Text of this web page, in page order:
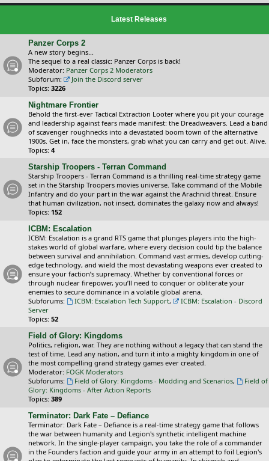
Latest Releases
Panzer Corps 2
A new story begins...
The sequel to a real classic: Panzer Corps is back!
Moderator: Panzer Corps 2 Moderators
Subforum:
Join the Discord server
Topics: 3226
Nightmare Frontier
Behold the first-ever Tactical Extraction Looter where you pit your courage
and leadership against fears made manifest: the Dreadweavers. Lead a band
of scavenger roughnecks into a devastated boom town of the alternative
1900s. Get in, face the monsters, grab what you can carry and get out. Alive.
Topics: 4
Starship Troopers - Terran Command
Starship Troopers - Terran Command is a thrilling real-time strategy game
set in the Starship Troopers movies universe. Take command of the Mobile
Infantry and do your part in the war against the Arachnid threat. Ensure
that human civilization, not insect, dominates the galaxy now and always!
Topics: 152
ICBM: Escalation
ICBM: Escalation is a grand RTS game that plunges players into the high-
stakes world of global warfare, where every decision could tip the balance
between survival and annihilation. Command vast armies, develop cutting-
edge technology, and wield the most devastating weapons ever created to
ensure your faction’s supremacy. Whether by conventional forces or
through nuclear firepower, you’ll need to conquer or obliterate your
enemies to secure dominance in a volatile global arena.
Subforums:
ICBM: Escalation Tech Support,
ICBM: Escalation - Discord
Server
Topics: 52
Field of Glory: Kingdoms
Politics, religion, war. They are nothing without a legacy that can stand the
test of time. Lead any nation, and turn it into a mighty kingdom in one of
the most compelling grand strategy games ever created.
Moderator: FOGK Moderators
Subforums:
Field of Glory: Kingdoms - Modding and Scenarios,
Field of
Glory: Kingdoms - After Action Reports
Topics: 389
Terminator: Dark Fate – Defiance
Terminator: Dark Fate – Defiance is a real-time strategy game that follows
the war between humanity and Legion's synthetic intelligent machine
network. In the single-player campaign, you take the role of a commander
in the Founders faction and guide your army in an attempt to foil Legion's